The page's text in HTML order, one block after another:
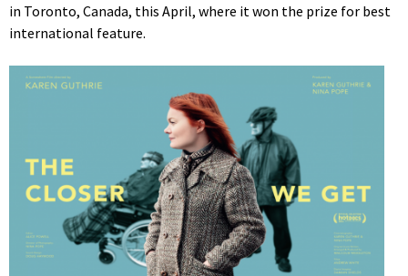
in Toronto, Canada, this April, where it won the prize for best
international feature.